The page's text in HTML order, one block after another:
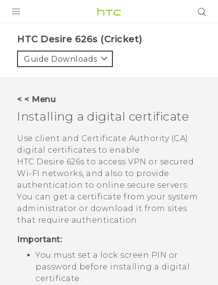
VIVE
VIVERSE
SUPPORT
HTC Devices & Accessories
Video Tutorials
BLOG
VIVE Blog
VIVERSE Blog
HTC Desire 626s (Cricket)‎
Guide Downloads
< < Menu
Installing a digital certificate
Use client and Certificate Authority (CA)
digital certificates to enable
HTC Desire 626s to access VPN or secured
Wi-FI networks, and also to provide
authentication to online secure servers.
You can get a certificate from your system
administrator or download it from sites
that require authentication.
Important:
You must set a lock screen PIN or
password before installing a digital
certificate.